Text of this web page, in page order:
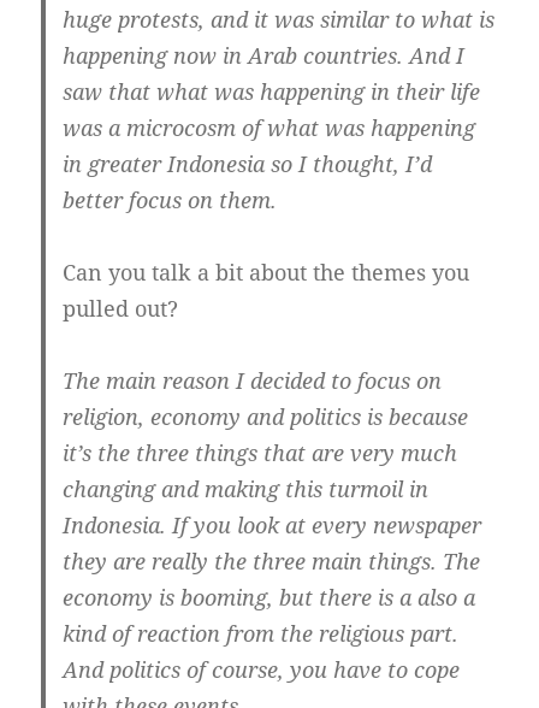
huge protests, and it was similar to what is
happening now in Arab countries. And I
saw thatwhat was happening in their life
was a microcosm of what was happening
in greater Indonesia so I thought, I’d
better focus on them.
Can you talk a bit about the themes you
pulled out?
The main reason I decided to focus on
religion, economy and politics is because
it’s the three things that are very much
changing and making this turmoil in
Indonesia.If you look at every newspaper
they are really the three main things. The
economy is booming, but there is a also a
kind of reaction from the religious part.
And politics of course, you have to cope